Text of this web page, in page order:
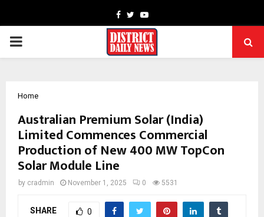
Facebook
TwitterYoutube
PRIMARY
Home
Australian Premium Solar (India)
Limited Commences Commercial
Production of New 400 MW TopCon
Solar Module Line
by cradmin November 1, 2025 0 5531
SHARE 0